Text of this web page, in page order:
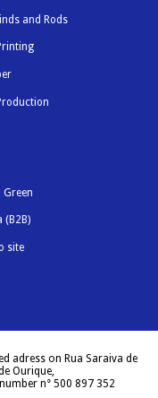
and Rods
Green
(B2B)
site
adress on Rua Saraiva de
Ourique,
n° 500 897 352